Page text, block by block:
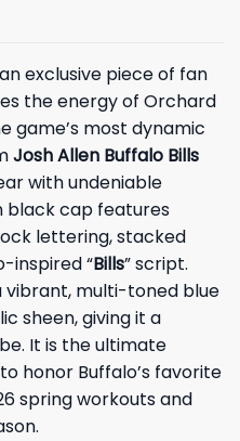
exclusive piece of fan
the energy of Orchard
game’s most dynamic
Josh Allen Buffalo Bills
with undeniable
black cap features
lettering, stacked
inspired “Bills” script.
vibrant, multi-toned blue
sheen, giving it a
It is the ultimate
honor Buffalo’s favorite
spring workouts and